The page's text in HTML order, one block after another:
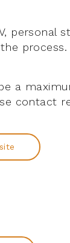
personal
process.
a
contact